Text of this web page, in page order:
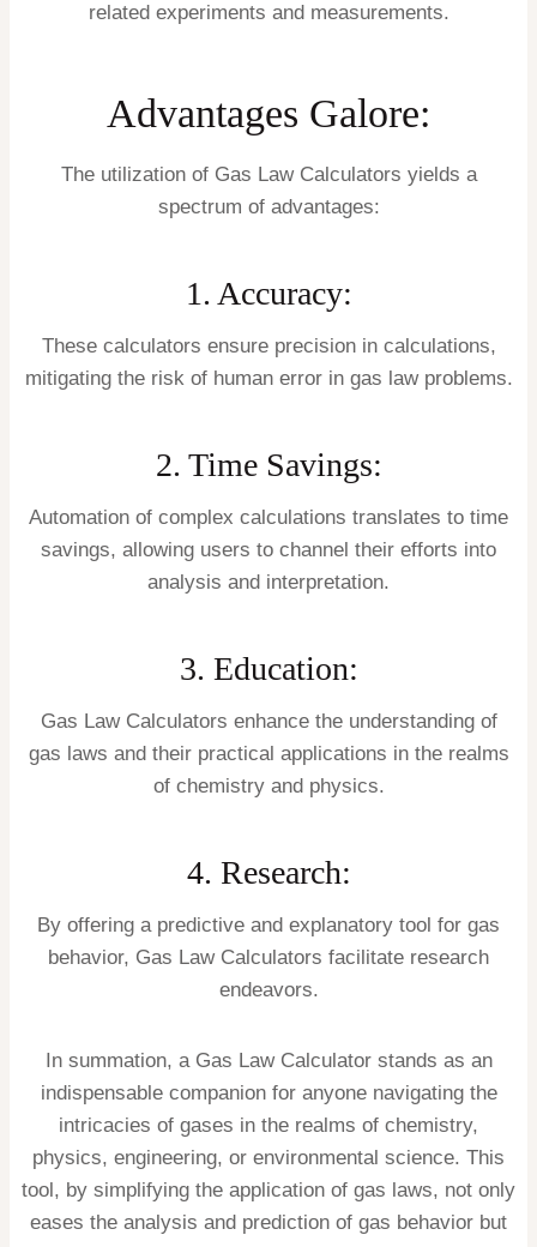
related experiments and measurements.
Advantages Galore:
The utilization of Gas Law Calculators yields a
spectrum of advantages:
1. Accuracy:
These calculators ensure precision in calculations,
mitigating the risk of human error in gas law problems.
2. Time Savings:
Automation of complex calculations translates to time
savings, allowing users to channel their efforts into
analysis and interpretation.
3. Education:
Gas Law Calculators enhance the understanding of
gas laws and their practical applications in the realms
of chemistry and physics.
4. Research:
By offering a predictive and explanatory tool for gas
behavior, Gas Law Calculators facilitate research
endeavors.
In summation, a Gas Law Calculator stands as an
indispensable companion for anyone navigating the
intricacies of gases in the realms of chemistry,
physics, engineering, or environmental science. This
tool, by simplifying the application of gas laws, not only
eases the analysis and prediction of gas behavior but